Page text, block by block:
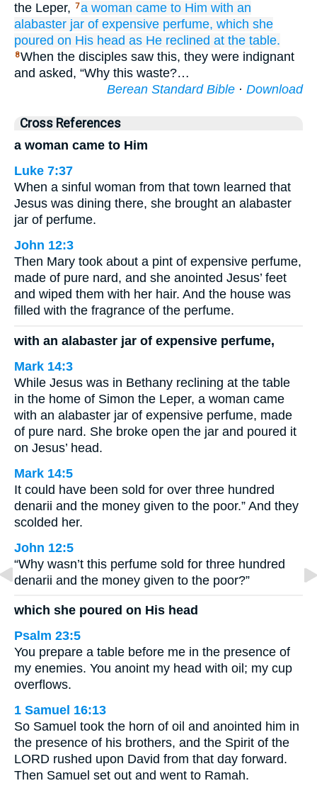
the Leper, 7a woman came to Him with an
alabaster jar of expensive perfume, which she
poured on His head as He reclined at the table.
8When the disciples saw this, they were indignant
and asked, “Why this waste?…
Berean Standard Bible · Download
Cross References
a woman came to Him
Luke 7:37
When a sinful woman from that town learned that
Jesus was dining there, she brought an alabaster
jar of perfume.
John 12:3
Then Mary took about a pint of expensive perfume,
made of pure nard, and she anointed Jesus’ feet
and wiped them with her hair. And the house was
filled with the fragrance of the perfume.
with an alabaster jar of expensive perfume,
Mark 14:3
While Jesus was in Bethany reclining at the table
in the home of Simon the Leper, a woman came
with an alabaster jar of expensive perfume, made
of pure nard. She broke open the jar and poured it
on Jesus’ head.
Mark 14:5
It could have been sold for over three hundred
denarii and the money given to the poor.” And they
scolded her.
John 12:5
“Why wasn’t this perfume sold for three hundred
denarii and the money given to the poor?”
which she poured on His head
Psalm 23:5
You prepare a table before me in the presence of
my enemies. You anoint my head with oil; my cup
overflows.
1 Samuel 16:13
So Samuel took the horn of oil and anointed him in
the presence of his brothers, and the Spirit of the
LORD rushed upon David from that day forward.
Then Samuel set out and went to Ramah.